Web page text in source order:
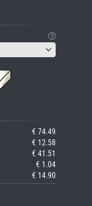
€ 74.49
€ 12.58
€ 41.51
€ 1.04
€ 14.90